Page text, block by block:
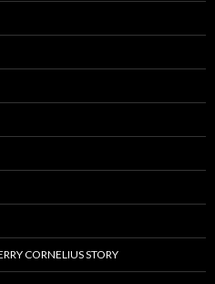
CORNELIUS STORY